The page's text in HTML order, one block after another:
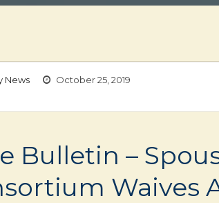
News October 25, 2019
Bulletin –
Waives